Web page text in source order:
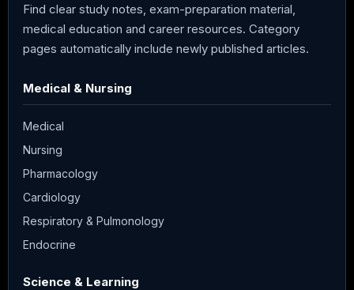
Find clear study notes, exam-preparation material,
medical education and career resources. Category
pages automatically include newly published articles.
Medical & Nursing
Medical
Nursing
Pharmacology
Cardiology
Respiratory & Pulmonology
Endocrine
Science & Learning